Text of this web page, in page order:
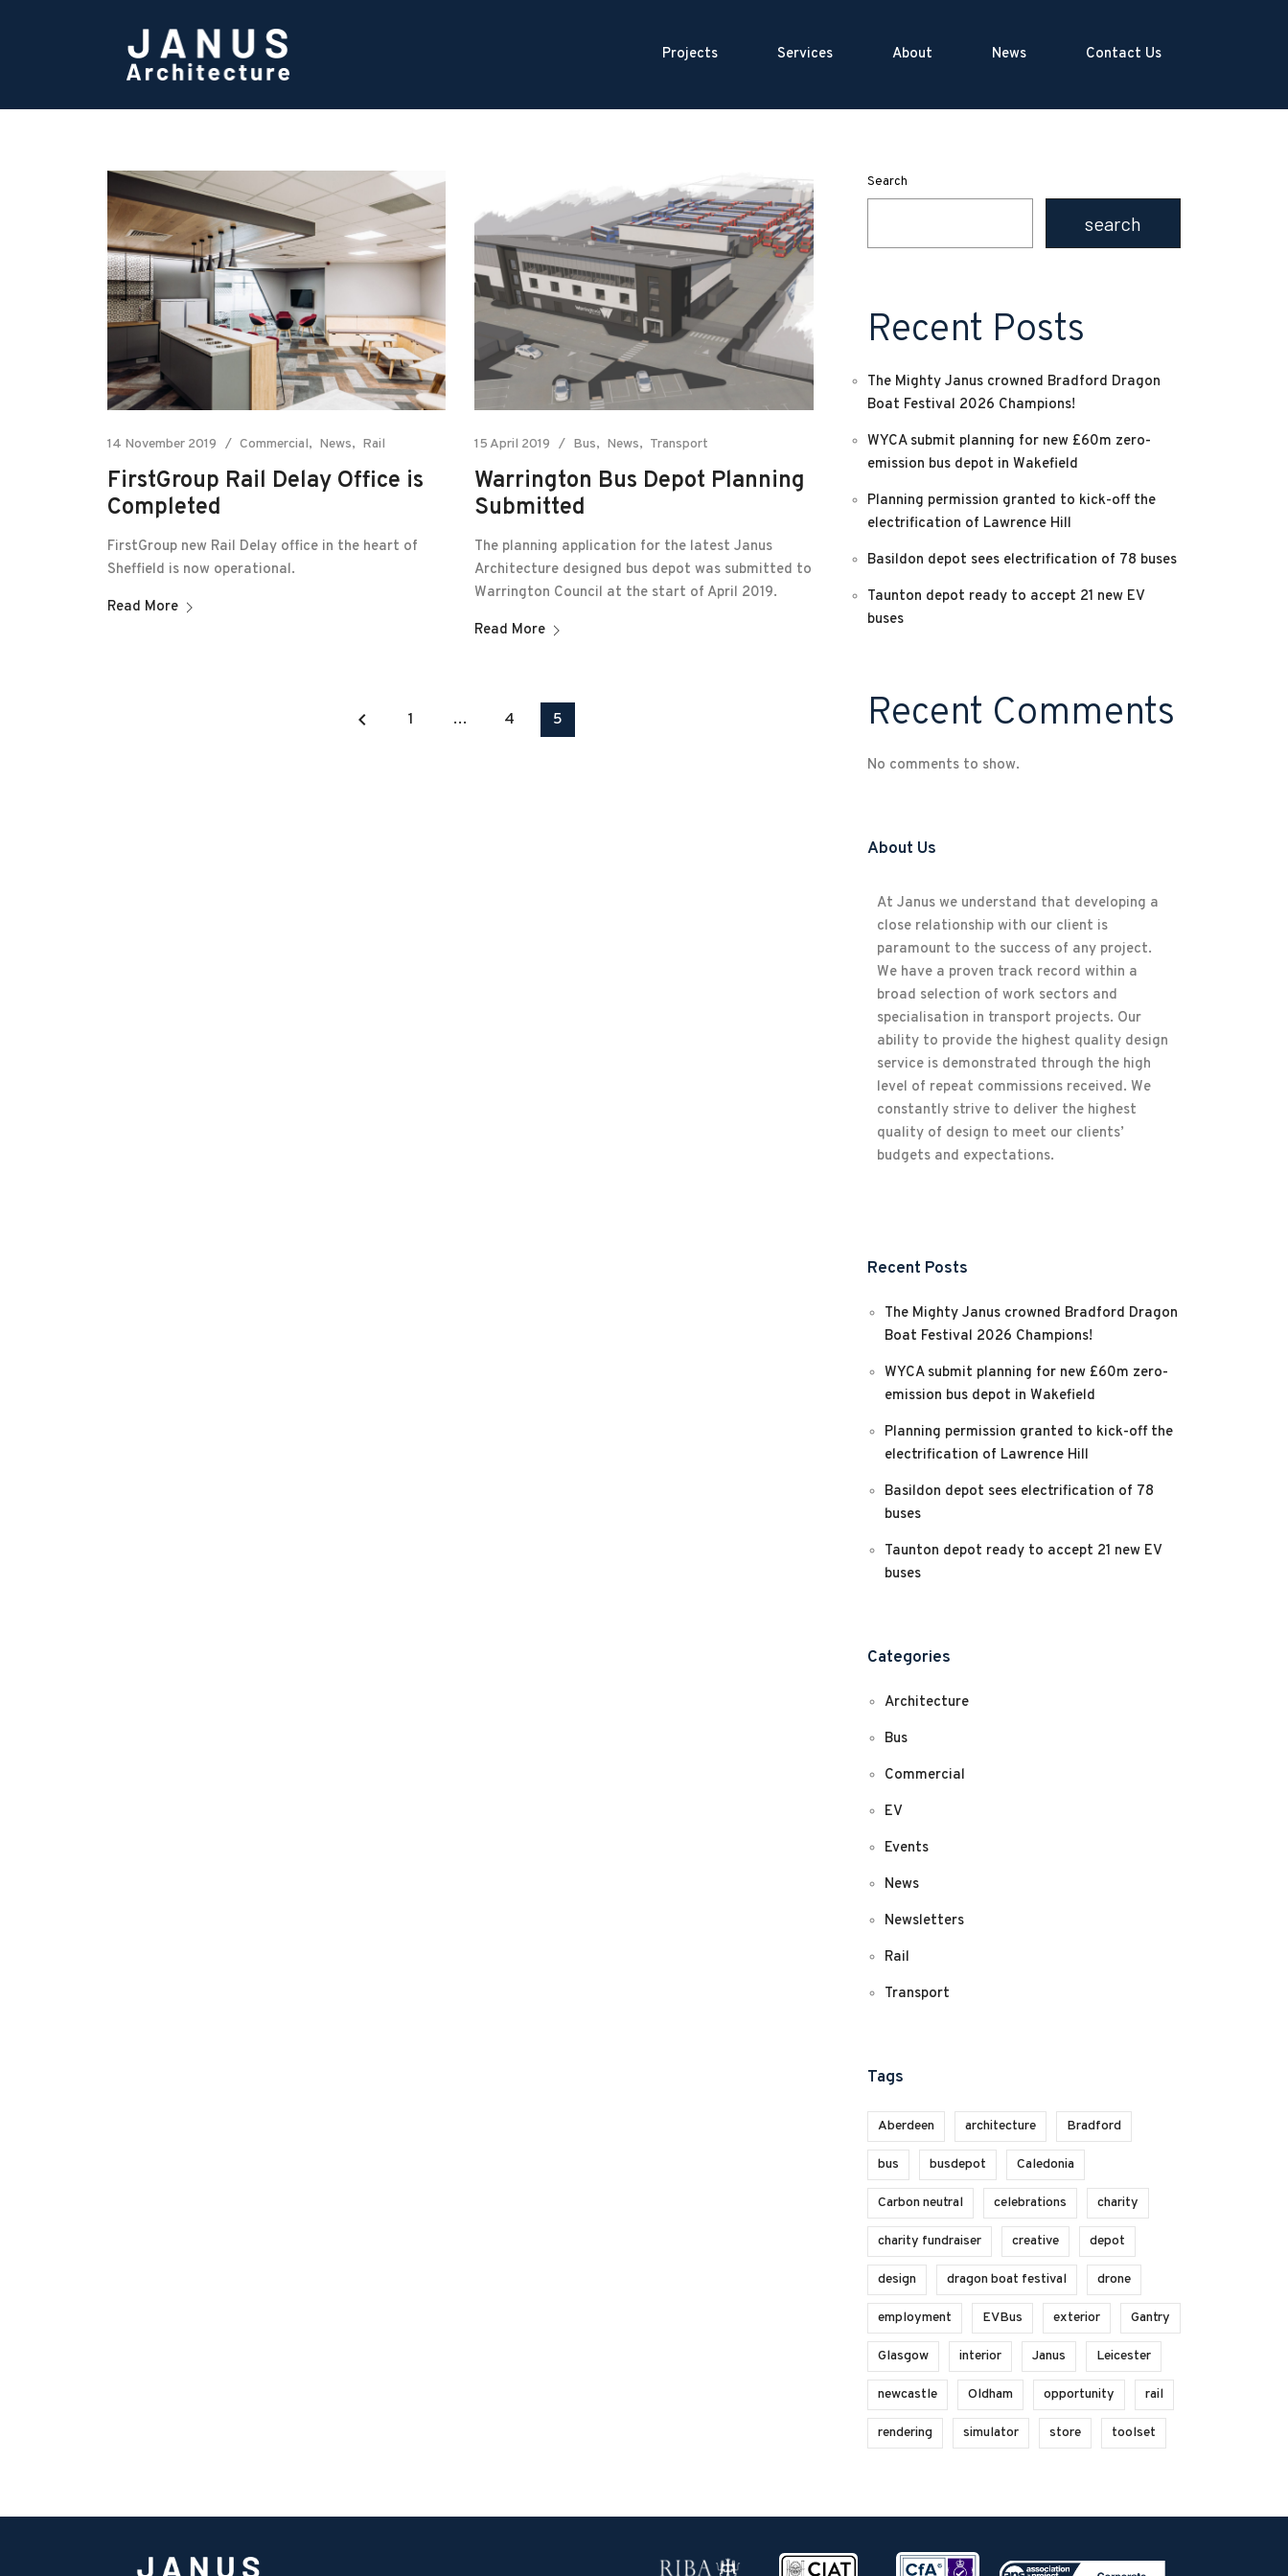
Projects Services About News Contact Us
14 November 2019 Commercial News Rail
FirstGroup Rail Delay Office is
Completed
FirstGroup new Rail Delay office in the heart of
Sheffield is now operational.
Read More
15 April 2019 Bus News Transport
Warrington Bus Depot Planning
Submitted
The planning application for the latest Janus
Architecture designed bus depot was submitted to
Warrington Council at the start of April 2019.
Read More
keyboard_arrow_left 1 … 4 5
Search
search
Recent Posts
The Mighty Janus crowned Bradford Dragon
Boat Festival 2026 Champions!
WYCA submit planning for new £60m zero-
emission bus depot in Wakefield
Planning permission granted to kick-off the
electrification of Lawrence Hill
Basildon depot sees electrification of 78 buses
Taunton depot ready to accept 21 new EV
buses
Recent Comments
No comments to show.
About Us
At Janus we understand that developing a
close relationship with our client is
paramount to the success of any project.
We have a proven track record within a
broad selection of work sectors and
specialisation in transport projects. Our
ability to provide the highest quality design
service is demonstrated through the high
level of repeat commissions received. We
constantly strive to deliver the highest
quality of design to meet our clients’
budgets and expectations.
Recent Posts
The Mighty Janus crowned Bradford Dragon
Boat Festival 2026 Champions!
WYCA submit planning for new £60m zero-
emission bus depot in Wakefield
Planning permission granted to kick-off the
electrification of Lawrence Hill
Basildon depot sees electrification of 78
buses
Taunton depot ready to accept 21 new EV
buses
Categories
Architecture
Bus
Commercial
EV
Events
News
Newsletters
Rail
Transport
Tags
Aberdeen architecture Bradford
bus busdepot Caledonia
Carbon neutral celebrations charity
charity fundraiser creative depot
design dragon boat festival drone
employment EVBus exterior Gantry
Glasgow interior Janus Leicester
newcastle Oldham opportunity rail
rendering simulator store toolset